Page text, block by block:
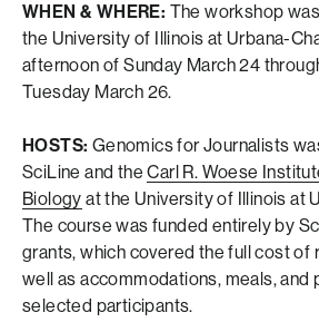
WHEN & WHERE: The workshop
the University of Illinois at Urbana-
afternoon of Sunday March 24
Tuesday March 26.
HOSTS: Genomics for Journalists
SciLine and theCarl R. Woese
Biology at the University of Illinois at
The course was funded entirely by
grants, which covered the full cost of
well as accommodations, meals, and
selected participants.